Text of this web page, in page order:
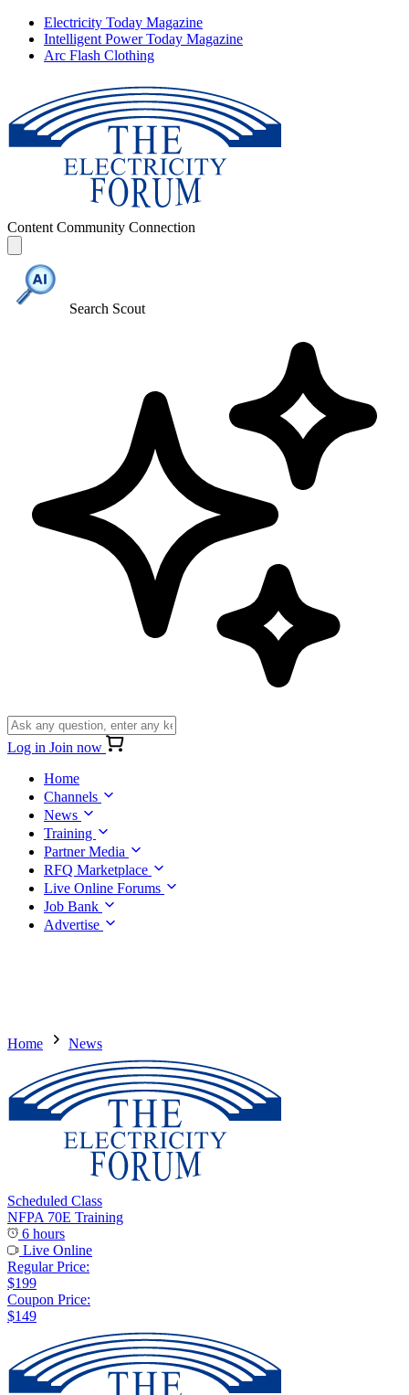
Electricity Today Magazine
Intelligent Power Today Magazine
Arc Flash Clothing
Content Community Connection
Search Scout
Log in Join now
Home
Channels
News
Training
Partner Media
RFQ Marketplace
Live Online Forums
Job Bank
Advertise
Home News
Scheduled Class
NFPA 70E Training
6 hours
Live Online
Regular Price:
$199
Coupon Price:
$149